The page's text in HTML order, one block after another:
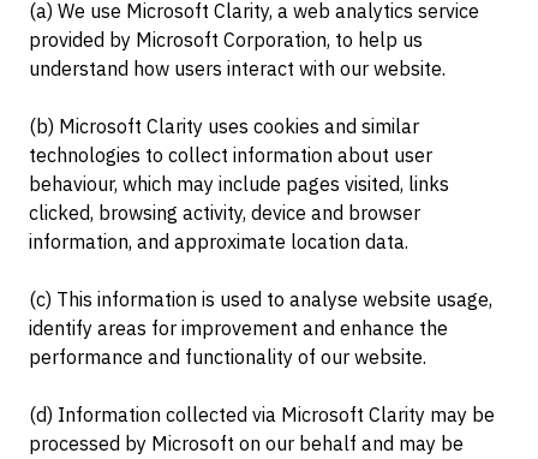
(a) We use Microsoft Clarity, a web analytics service
provided by Microsoft Corporation, to help us
understand how users interact with our website.
(b) Microsoft Clarity uses cookies and similar
technologies to collect information about user
behaviour, which may include pages visited, links
clicked, browsing activity, device and browser
information, and approximate location data.
(c) This information is used to analyse website usage,
identify areas for improvement and enhance the
performance and functionality of our website.
(d) Information collected via Microsoft Clarity may be
processed by Microsoft on our behalf and may be